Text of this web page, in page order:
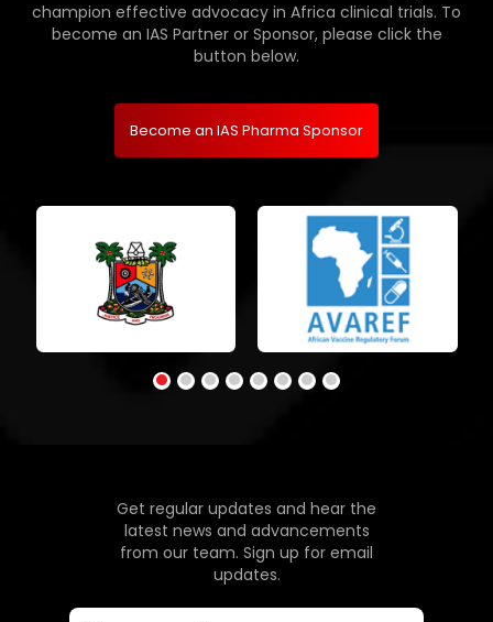
champion effective advocacy in Africa clinical trials. To
become an IAS Partner or Sponsor, please click the
button below.
Become an IAS Pharma Sponsor
Get regular updates and hear the
latest news and advancements
from our team. Sign up for email
updates.